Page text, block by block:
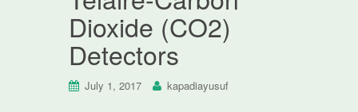
Dioxide (CO2)
Detectors
July 1, 2017 kapadiayusuf